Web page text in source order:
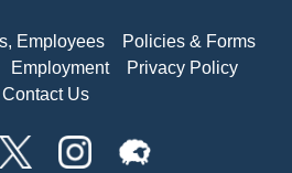
Employees
Policies & Forms
Employment
Privacy Policy
Contact Us